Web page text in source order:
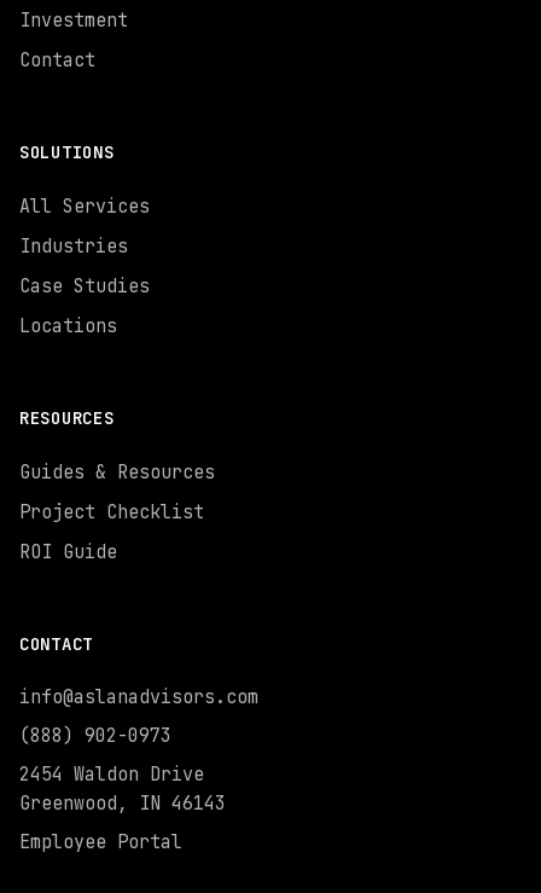
Investment
Contact
SOLUTIONS
All Services
Industries
Case Studies
Locations
RESOURCES
Guides & Resources
Project Checklist
ROI Guide
CONTACT
info@aslanadvisors.com
(888) 902-0973
2454 Waldon Drive
Greenwood, IN 46143
Employee Portal